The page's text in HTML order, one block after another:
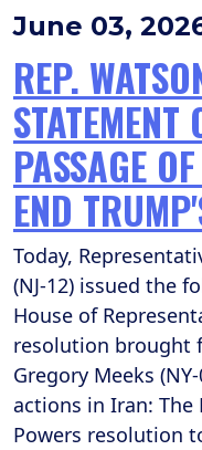
June 03,
REP.
STATEMENT
PASSAGE
END
Today,
(NJ-12) issued the
House of
resolution brought
Gregory Meeks
actions in Iran: The
Powers resolution